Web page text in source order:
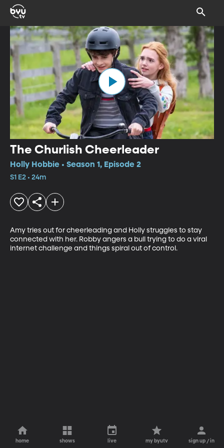
The Churlish Cheerleader
Holly Hobbie • Season 1, Episode 2
S1 E2 • 24m
Amy tries out for cheerleading and Holly struggles to stay
connected with her. Robby angers a bull trying to do a viral
internet challenge and things spiral out of control.
home shows live my byutv sign up / in